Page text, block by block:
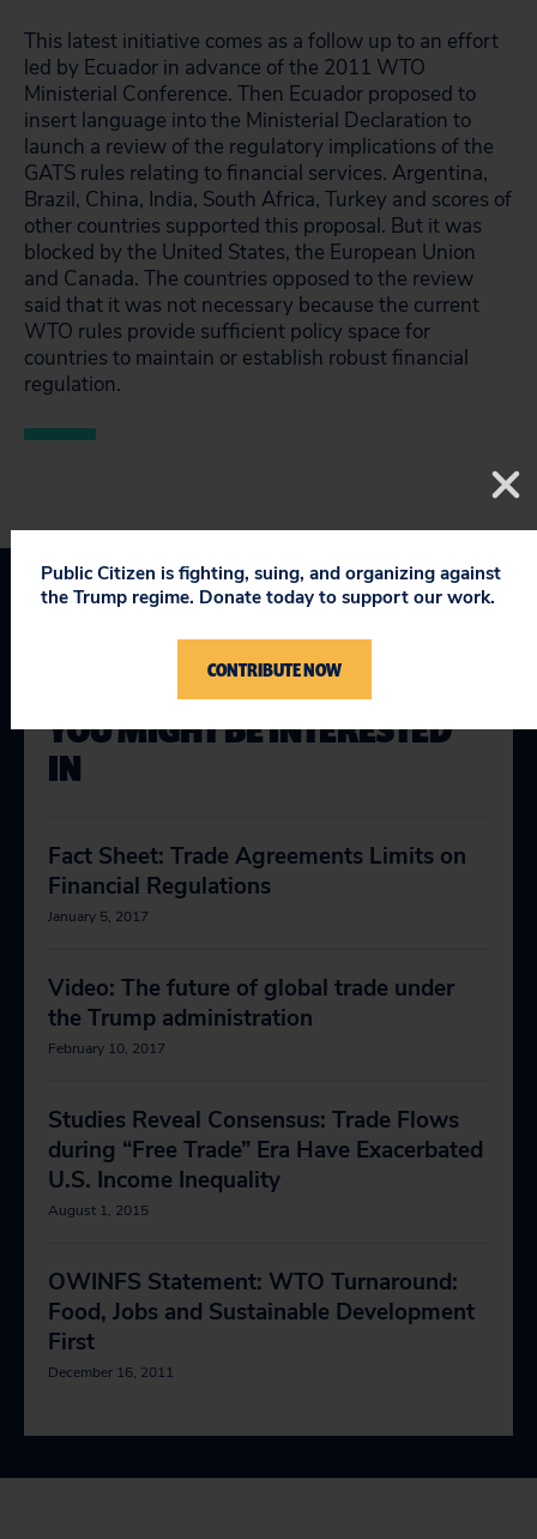
This latest initiative comes as a follow up to an effort
led by Ecuador in advance of the 2011 WTO
Ministerial Conference. Then Ecuador proposed to
insert language into the Ministerial Declaration to
launch a review of the regulatory implications of the
GATS rules relating to financial services. Argentina,
Brazil, China, India, South Africa, Turkey and scores of
other countries supported this proposal. But it was
blocked by the United States, the European Union
and Canada. The countries opposed to the review
said that it was not necessary because the current
WTO rules provide sufficient policy space for
countries to maintain or establish robust financial
regulation.
YOU MIGHT BE INTERESTED
IN
Fact Sheet: Trade Agreements Limits on
Financial Regulations
January 5, 2017
Video: The future of global trade under
the Trump administration
February 10, 2017
Studies Reveal Consensus: Trade Flows
during “Free Trade” Era Have Exacerbated
U.S. Income Inequality
August 1, 2015
OWINFS Statement: WTO Turnaround:
Food, Jobs and Sustainable Development
First
December 16, 2011
Public Citizen is fighting, suing, and organizing against
the Trump regime. Donate today to support our work.
CONTRIBUTE NOW